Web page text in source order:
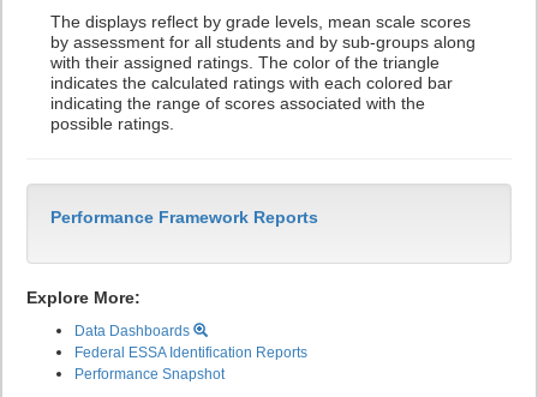
The displays reflect by grade levels, mean scale scores
by assessment for all students and by sub-groups along
with their assigned ratings. The color of the triangle
indicates the calculated ratings with each colored bar
indicating the range of scores associated with the
possible ratings.
Performance Framework Reports
Explore More:
Data Dashboards
Federal ESSA Identification Reports
Performance Snapshot